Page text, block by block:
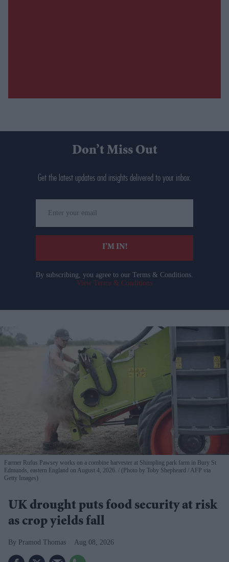
Don’t Miss Out
Get the latest updates and insights delivered to your inbox.
your
email
I’M IN!
By subscribing, you agree to our Terms & Conditions.
View Terms & Conditions
Farmer Rufus Pawsey works on a combine harvester at Shimpling park farm in Bury St
Edmunds, eastern England on August 4, 2026.
(Photo by Toby Shepheard / AFP via
Getty Images)
UK drought puts food security at risk
as crop yields fall
Pramod Thomas Aug 08, 2026